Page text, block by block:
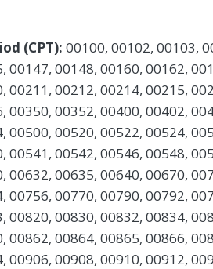
(CPT): 00100, 00102, 00103,
00147, 00148, 00160, 00162,
00211, 00212, 00214, 00215,
00350, 00352, 00400, 00402,
00500, 00520, 00522, 00524,
00541, 00542, 00546, 00548,
00632, 00635, 00640, 00670,
00756, 00770, 00790, 00792,
00820, 00830, 00832, 00834,
00862, 00864, 00865, 00866,
00906, 00908, 00910, 00912,